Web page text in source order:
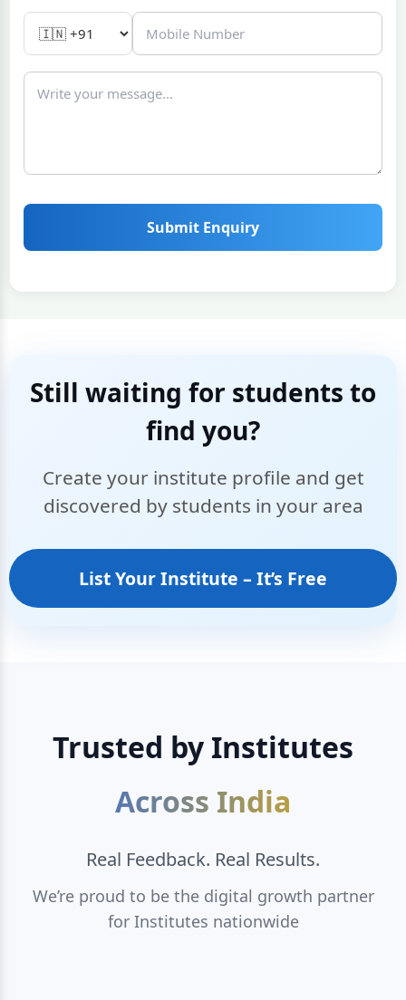
Submit Enquiry
Still waiting for students to
find you?
Create your institute profile and get
discovered by students in your area
List Your Institute – It’s Free
Trusted by Institutes
Across India
Real Feedback. Real Results.
We’re proud to be the digital growth partner
for Institutes nationwide